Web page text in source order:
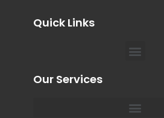
Quick Links
Menu
Our Services
Menu